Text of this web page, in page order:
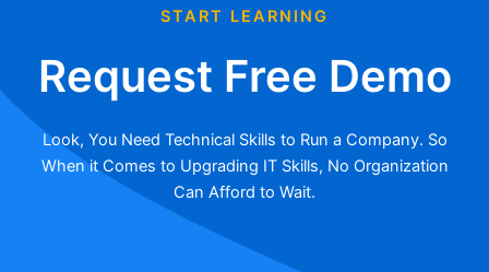
START LEARNING
Request Free Demo
Look, You Need Technical Skills to Run a Company. So
When it Comes to Upgrading IT Skills, No Organization
Can Afford to Wait.